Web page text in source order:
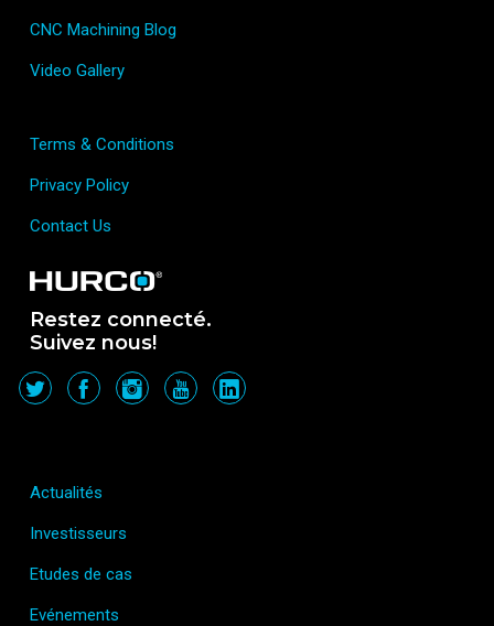
CNC Machining Blog
Video Gallery
Terms & Conditions
Privacy Policy
Contact Us
Restez connecté.
Suivez nous!
Actualités
Investisseurs
Etudes de cas
Evénements